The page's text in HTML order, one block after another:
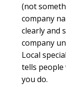
(not
company
clearly and
company
Local
tells people
you do.